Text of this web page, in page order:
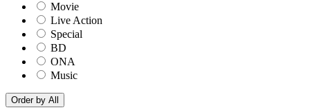
Movie
Live Action
Special
BD
ONA
Music
Order by All